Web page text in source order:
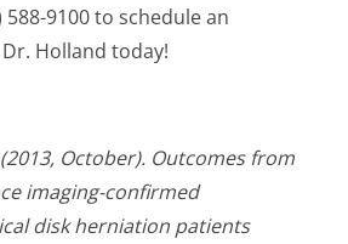
9100 to schedule an
Holland today!
October). Outcomes from
imaging-confirmed
disk herniation patients